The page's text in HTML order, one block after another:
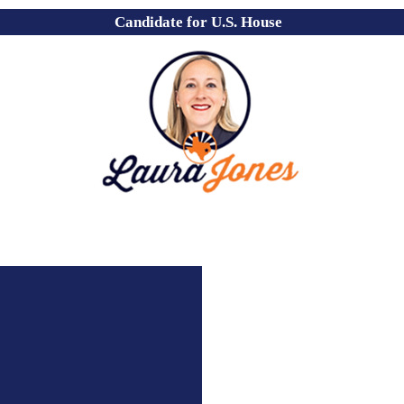
Candidate for U.S. House